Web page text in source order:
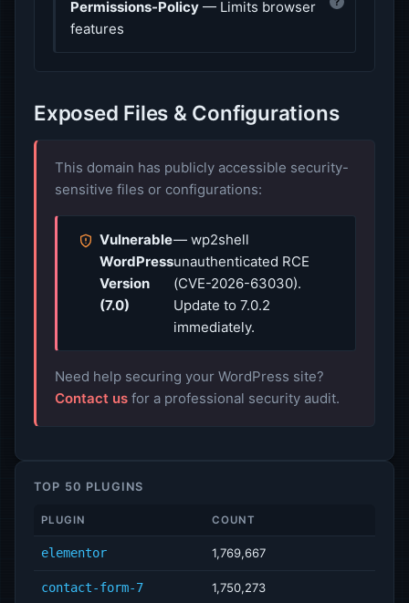
Permissions-Policy — Limits browser
features
Exposed Files & Configurations
This domain has publicly accessible security-
sensitive files or configurations:
Vulnerable
WordPress
Version
(7.0)
— wp2shell
unauthenticated RCE
(CVE-2026-63030).
Update to 7.0.2
immediately.
Need help securing your WordPress site?
Contact us for a professional security audit.
TOP 50 PLUGINS
PLUGIN COUNT
elementor 1,769,667
contact-form-7 1,750,273